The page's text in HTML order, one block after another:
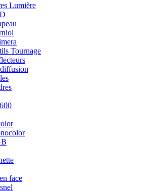
Lumière
Tournage
face